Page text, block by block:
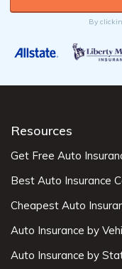
By
Resources
Get Free Auto
Best Auto Insurance
Cheapest Auto
Auto Insurance by
Auto Insurance by